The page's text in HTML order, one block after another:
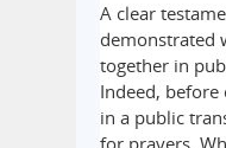
A clear
demonstrated
together in
Indeed,
in a public